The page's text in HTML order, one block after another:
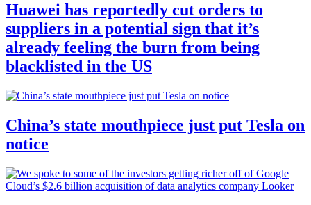
Huawei has reportedly cut orders to
suppliers in a potential sign that it’s
already feeling the burn from being
blacklisted in the US
China’s state mouthpiece just put Tesla on
notice